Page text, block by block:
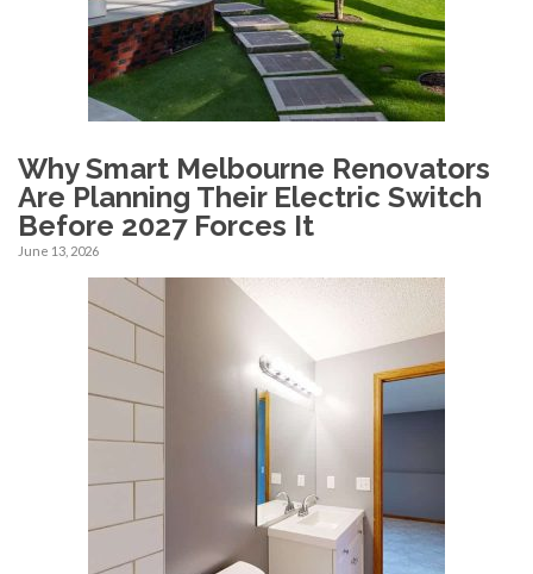
Why Smart Melbourne Renovators
Are Planning Their Electric Switch
Before 2027 Forces It
June 13, 2026